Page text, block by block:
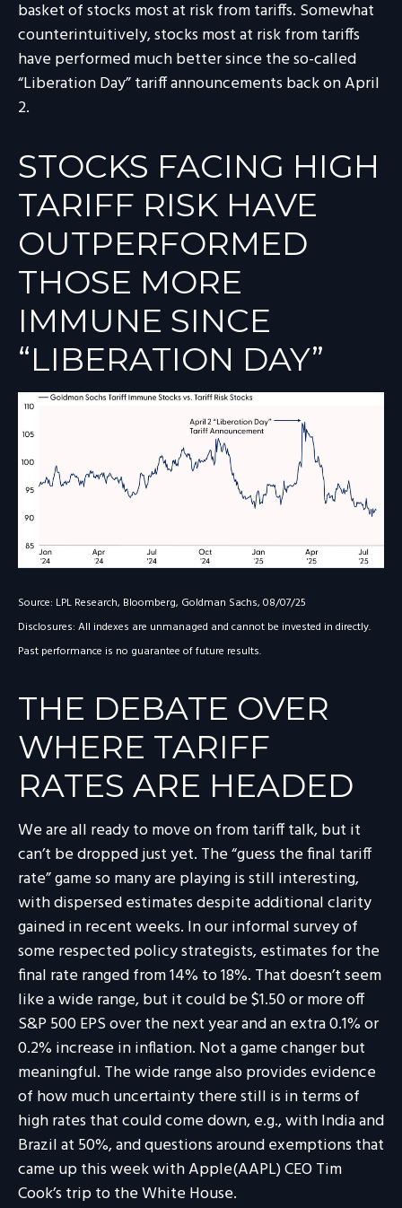
basket of stocks most at risk from tariffs. Somewhat
counterintuitively, stocks most at risk from tariffs
have performed much better since the so-called
“Liberation Day” tariff announcements back on April
2.
STOCKS FACING HIGH
TARIFF RISK HAVE
OUTPERFORMED
THOSE MORE
IMMUNE SINCE
“LIBERATION DAY”
Source: LPL Research, Bloomberg, Goldman Sachs, 08/07/25
Disclosures: All indexes are unmanaged and cannot be invested in directly.
Past performance is no guarantee of future results.
THE DEBATE OVER
WHERE TARIFF
RATES ARE HEADED
We are all ready to move on from tariff talk, but it
can’t be dropped just yet. The “guess the final tariff
rate” game so many are playing is still interesting,
with dispersed estimates despite additional clarity
gained in recent weeks. In our informal survey of
some respected policy strategists, estimates for the
final rate ranged from 14% to 18%. That doesn’t seem
like a wide range, but it could be $1.50 or more off
S&P 500 EPS over the next year and an extra 0.1% or
0.2% increase in inflation. Not a game changer but
meaningful. The wide range also provides evidence
of how much uncertainty there still is in terms of
high rates that could come down, e.g., with India and
Brazil at 50%, and questions around exemptions that
came up this week with Apple(AAPL) CEO Tim
Cook’s trip to the White House.